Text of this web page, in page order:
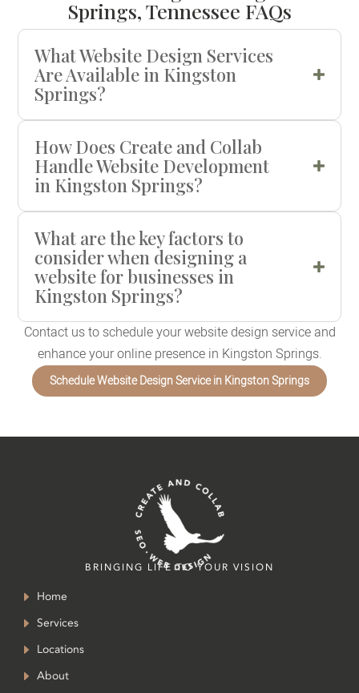
Springs, Tennessee FAQs
What Website Design Services
Are Available in Kingston
Springs?
How Does Create and Collab
Handle Website Development
in Kingston Springs?
What are the key factors to
consider when designing a
website for businesses in
Kingston Springs?
Contact us to schedule your website design service and
enhance your online presence in Kingston Springs.
Schedule Website Design Service in Kingston Springs
BRINGING LIFE TO YOUR VISION
Home
Services
Locations
About